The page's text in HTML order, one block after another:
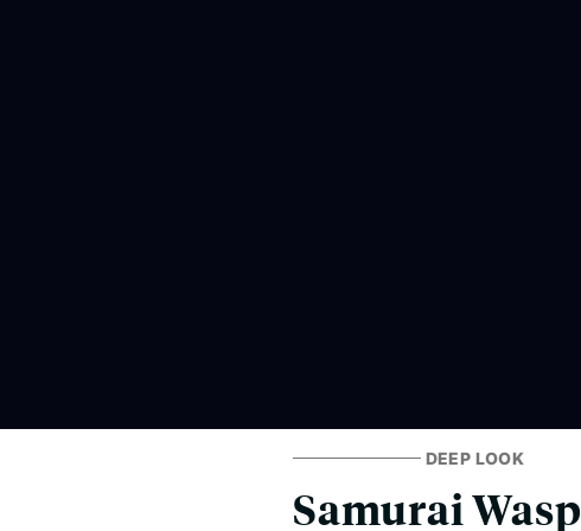
DEEP LOOK
Samurai